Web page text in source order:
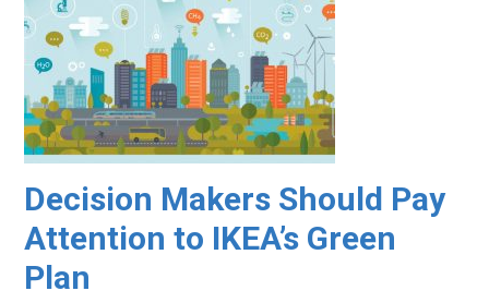
Decision Makers Should Pay
Attention to IKEA’s Green
Plan